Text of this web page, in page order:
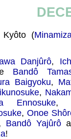
(
Danjûrô,
Bandô
Baigyoku,
,
Ennosuke,
, Onoe
Bandô Yajûrô
!